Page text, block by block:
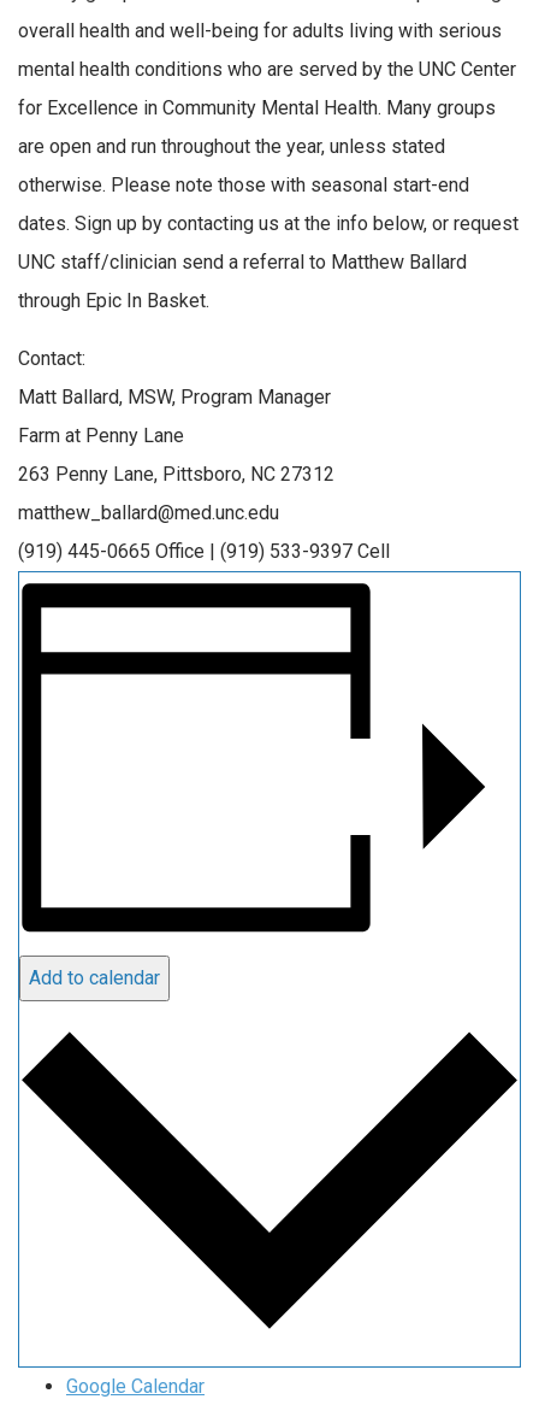
overall health and well-being for adults living with serious
mental health conditions who are served by the UNC Center
for Excellence in Community Mental Health. Many groups
are open and run throughout the year, unless stated
otherwise. Please note those with seasonal start-end
dates. Sign up by contacting us at the info below, or request
UNC staff/clinician send a referral to Matthew Ballard
through Epic In Basket.
Contact:
Matt Ballard, MSW, Program Manager
Farm at Penny Lane
263 Penny Lane, Pittsboro, NC 27312
matthew_ballard@med.unc.edu
(919) 445-0665 Office | (919) 533-9397 Cell
Add to calendar
Google Calendar